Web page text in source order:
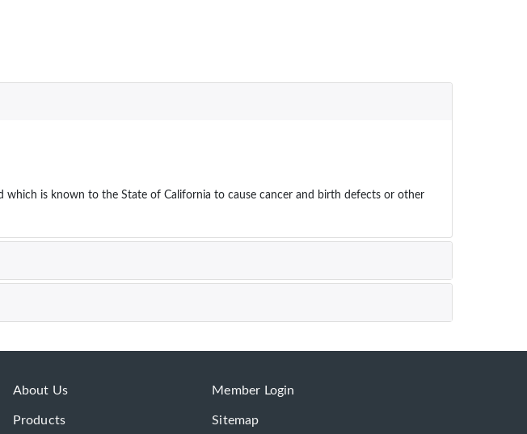
which is known to the State of California to cause cancer and birth defects or other
About Us
Products
Member Login
Sitemap